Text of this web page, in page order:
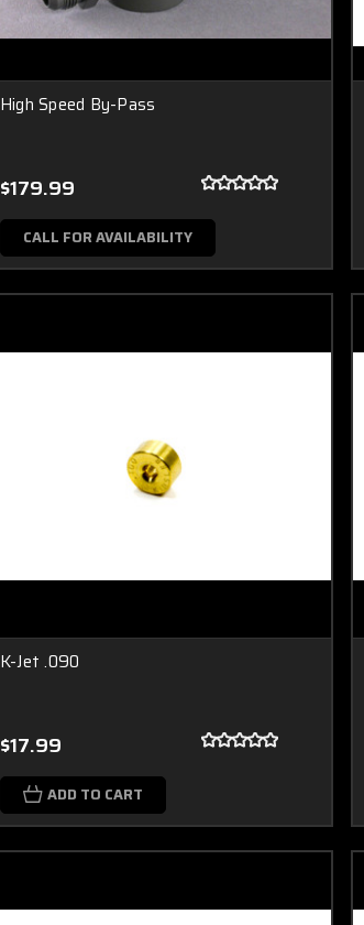
High Speed By-Pass
$179.99
CALL FOR AVAILABILITY
K-Jet .090
$17.99
ADD TO CART